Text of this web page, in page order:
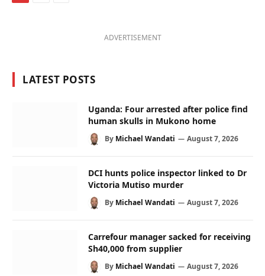
ADVERTISEMENT
LATEST POSTS
Uganda: Four arrested after police find
human skulls in Mukono home
By Michael Wandati August 7, 2026
DCI hunts police inspector linked to Dr
Victoria Mutiso murder
By Michael Wandati August 7, 2026
Carrefour manager sacked for receiving
Sh40,000 from supplier
By Michael Wandati August 7, 2026